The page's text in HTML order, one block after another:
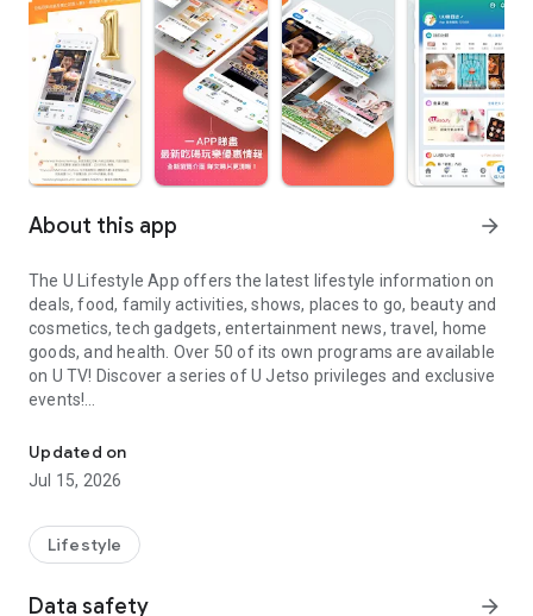
About this app arrow_forward
The U Lifestyle App offers the latest lifestyle information on
deals, food, family activities, shows, places to go, beauty and
cosmetics, tech gadgets, entertainment news, travel, home
goods, and health. Over 50 of its own programs are available
on U TV! Discover a series of U Jetso privileges and exclusive
events!
【Hong Kong Residents' Hub】
U Jetso – A one-stop shop for gifts, discounts, rewards,
receive a welcome bonus of 150 U Fun points for exciting
rewards!
Updated on
Jul 15, 2026
Lifestyle
Data safety arrow_forward